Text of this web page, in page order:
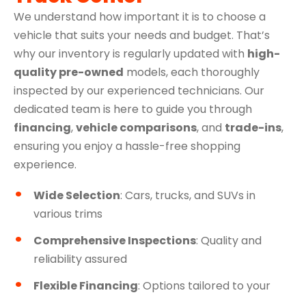
We understand how important it is to choose a
vehicle that suits your needs and budget. That’s
why our inventory is regularly updated with high-
quality pre-owned models, each thoroughly
inspected by our experienced technicians. Our
dedicated team is here to guide you through
financing,vehicle comparisons, and trade-ins,
ensuring you enjoy a hassle-free shopping
experience.
Wide Selection: Cars, trucks, and SUVs in
various trims
Comprehensive Inspections: Quality and
reliability assured
Flexible Financing: Options tailored to your